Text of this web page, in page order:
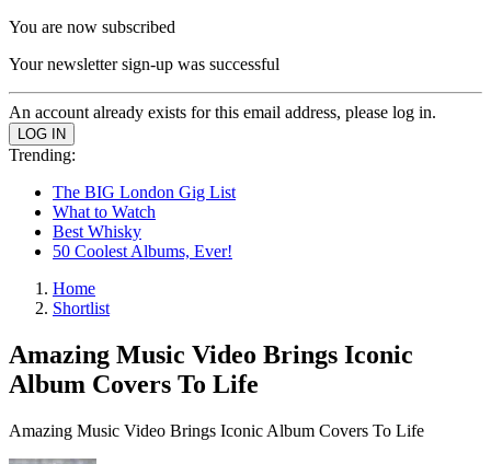
You are now subscribed
Your newsletter sign-up was successful
An account already exists for this email address, please log in.
Trending:
The BIG London Gig List
What to Watch
Best Whisky
50 Coolest Albums, Ever!
Home
Shortlist
Amazing Music Video Brings Iconic
Album Covers To Life
Amazing Music Video Brings Iconic Album Covers To Life